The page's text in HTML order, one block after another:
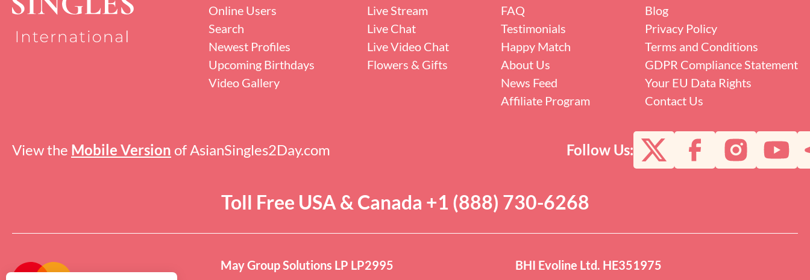
Toll Free USA & Canada +1 (888) 730-6268
View the Mobile Version of AsianSingles2Day.com Follow Us:
Online Users
Search
Newest Profiles
Upcoming Birthdays
Video Gallery
Live Stream
Live Chat
Live Video Chat
Flowers & Gifts
FAQ
Testimonials
Happy Match
About Us
News Feed
Affiliate Program
Blog
Privacy Policy
Terms and Conditions
GDPR Compliance Statement
Your EU Data Rights
Contact Us
May Group Solutions LP LP2995 BHI Evoline Ltd. HE351975